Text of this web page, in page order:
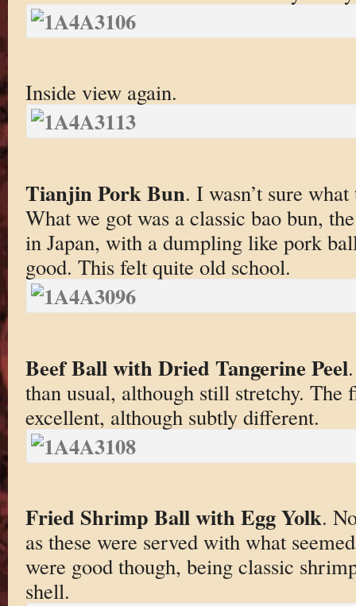
Inside view again.
Tianjin Pork Bun. I wasn’t sure
What we got was a classic bao bun,
in Japan, with a dumpling like pork
good. This felt quite old school.
Beef Ball with Dried Tangerine Peel
than usual, although still stretchy. The
excellent, although subtly different.
Fried Shrimp Ball with Egg Yolk.
as these were served with what
were good though, being classic
shell.